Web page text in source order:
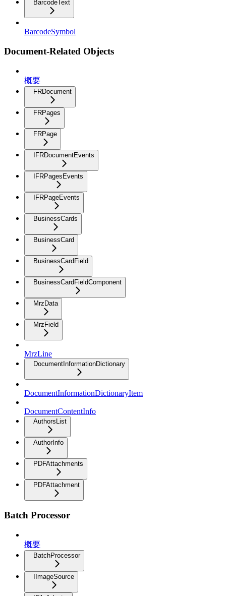
BarcodeText
BarcodeSymbol
Document-Related Objects
概要
FRDocument
FRPages
FRPage
IFRDocumentEvents
IFRPagesEvents
IFRPageEvents
BusinessCards
BusinessCard
BusinessCardField
BusinessCardFieldComponent
MrzData
MrzField
MrzLine
DocumentInformationDictionary
DocumentInformationDictionaryItem
DocumentContentInfo
AuthorsList
AuthorInfo
PDFAttachments
PDFAttachment
Batch Processor
概要
BatchProcessor
IImageSource